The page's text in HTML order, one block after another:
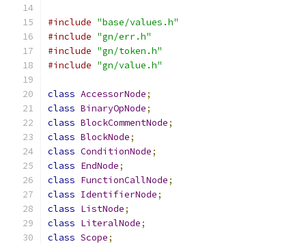
#include "base/values.h"
#include "gn/err.h"
#include "gn/token.h"
#include "gn/value.h"
class AccessorNode;
class BinaryOpNode;
class BlockCommentNode;
class BlockNode;
class ConditionNode;
class EndNode;
class FunctionCallNode;
class IdentifierNode;
class ListNode;
class LiteralNode;
class Scope;